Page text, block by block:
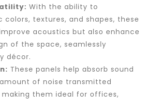
With the ability to
textures, and shapes, these
acoustics but also enhance
of the space, seamlessly
décor.
These panels help absorb sound
of noise transmitted
making them ideal for offices,